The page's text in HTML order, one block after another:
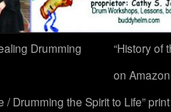
Drumming
“History of
on
/ Drumming the Spirit to Life”